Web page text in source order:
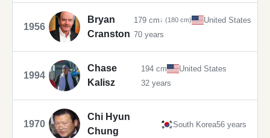
1956
Bryan
Cranston
179 cm↓ (180 cm)
United States
70 years
1994
Chase
Kalisz
194 cm
United States
32 years
1970
Chi Hyun
Chung
South Korea56 years